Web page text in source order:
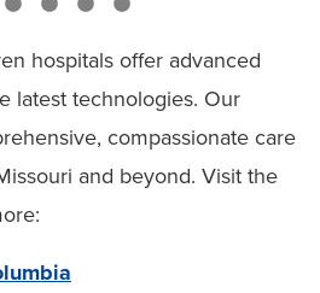
hospitals offer advanced
latest technologies. Our
compassionate care
and beyond. Visit the